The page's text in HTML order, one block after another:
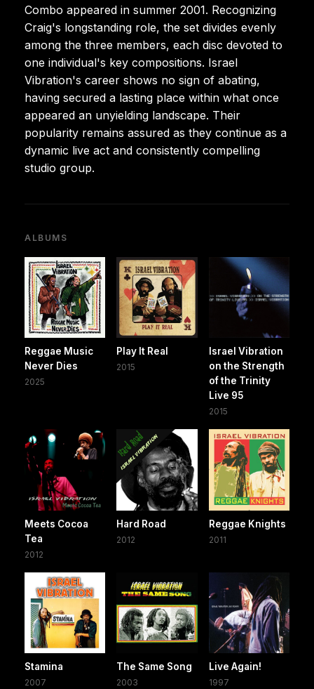
Combo appeared in summer 2001. Recognizing
Craig's longstanding role, the set divides evenly
among the three members, each disc devoted to
one individual's key compositions. Israel
Vibration's career shows no sign of abating,
having secured a lasting place within what once
appeared an unyielding landscape. Their
popularity remains assured as they continue as a
dynamic live act and consistently compelling
studio group.
ALBUMS
Reggae Music
Never Dies
2025
Play It Real
2015
Israel Vibration
on the Strength
of the Trinity
Live 95
2015
Meets Cocoa
Tea
2012
Hard Road
2012
Reggae Knights
2011
Stamina
2007
The Same Song
2003
Live Again!
1997